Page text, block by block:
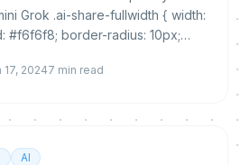
Grok .ai-share-fullwidth { width:
#f6f6f8; border-radius: 10px;
17, 20247 min read
AI